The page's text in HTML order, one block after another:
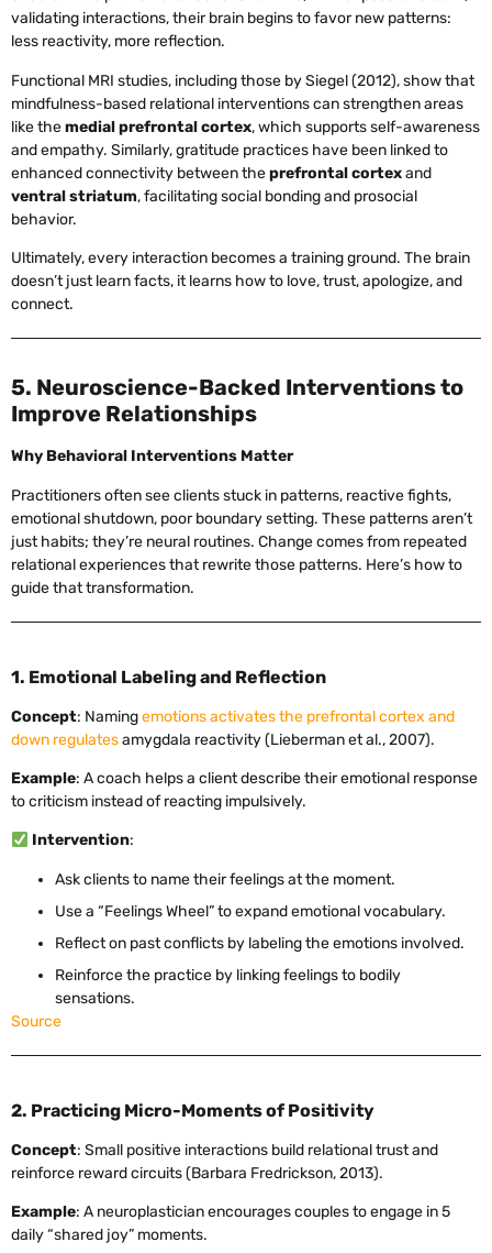
validating interactions, their brain begins to favor new patterns:
less reactivity, more reflection.
Functional MRI studies, including those by Siegel (2012), show that
mindfulness-based relational interventions can strengthen areas
like themedial prefrontal cortex, which supports self-awareness
and empathy. Similarly, gratitude practices have been linked to
enhanced connectivity between theprefrontal cortexand
ventral striatum, facilitating social bonding and prosocial
behavior.
Ultimately, every interaction becomes a training ground. The brain
doesn’t just learn facts, it learns how to love, trust, apologize, and
connect.
5. Neuroscience-Backed Interventions to
Improve Relationships
Why Behavioral Interventions Matter
Practitioners often see clients stuck in patterns, reactive fights,
emotional shutdown, poor boundary setting. These patterns aren’t
just habits; they’re neural routines. Change comes from repeated
relational experiences that rewrite those patterns. Here’s how to
guide that transformation.
1. Emotional Labeling and Reflection
Concept: Namingemotions activates the prefrontal cortex and
down regulatesamygdala reactivity (Lieberman et al., 2007).
Example: A coach helps a client describe their emotional response
to criticism instead of reacting impulsively.
Intervention:
Ask clients to name their feelings at the moment.
Use a “Feelings Wheel” to expand emotional vocabulary.
Reflect on past conflicts by labeling the emotions involved.
Reinforce the practice by linking feelings to bodily
sensations.
Source
2. Practicing Micro-Moments of Positivity
Concept: Small positive interactions build relational trust and
reinforce reward circuits (Barbara Fredrickson, 2013).
Example: A neuroplastician encourages couples to engage in 5
daily “shared joy” moments.